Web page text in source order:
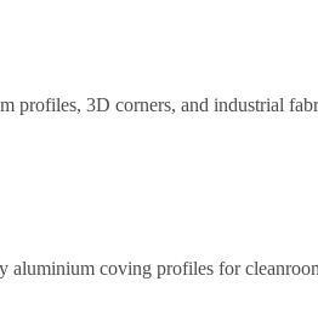
profiles, 3D corners, and industrial
coving profiles for